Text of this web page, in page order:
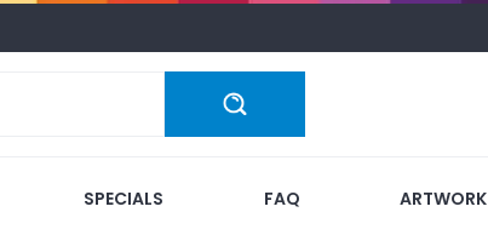
SPECIALS FAQ ARTWORK